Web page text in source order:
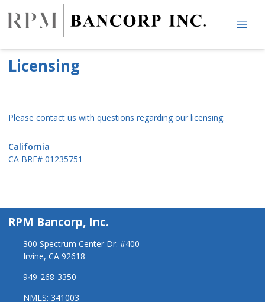
Licensing
Please contact us with questions regarding our licensing.
California
CA BRE# 01235751
RPM Bancorp, Inc.
300 Spectrum Center Dr. #400
Irvine, CA 92618
949-268-3350
NMLS: 341003